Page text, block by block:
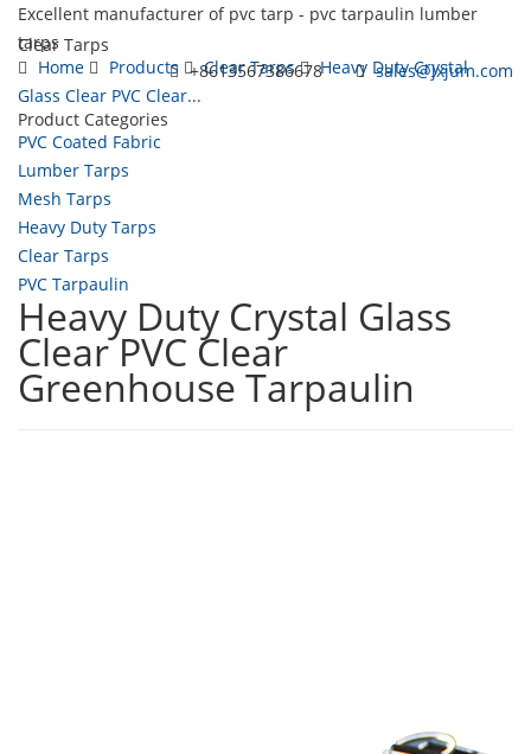
Excellent manufacturer of pvc tarp - pvc tarpaulin lumber
tarps
+8613567386678
sales@jxjum.com
Clear Tarps
Home
Products Clear Tarps
Heavy Duty Crystal
Glass Clear PVC Clear...
Product Categories
PVC Coated Fabric
Lumber Tarps
Mesh Tarps
Heavy Duty Tarps
Clear Tarps
PVC Tarpaulin
Heavy Duty Crystal Glass
Clear PVC Clear
Greenhouse Tarpaulin